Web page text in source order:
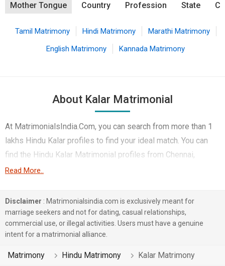
Mother Tongue Country Profession State
Tamil Matrimony Hindi Matrimony
Marathi Matrimony
English Matrimony
Kannada Matrimony
About Kalar Matrimonial
At MatrimonialsIndia.Com, you can search from more than 1
lakhs Hindu Kalar profiles to find your ideal match. You can
find the Hindu Kalar Matrimonial profiles from Chennai,
Coimbatore, Pune etc.. Here you can find best profiles of
Managers, Corporate etc. on this matchmaking site. Majority
of the Hindu Kalar profiles registered on this portal speak
Tamil, Hindi, Marathi.
already found their love-partners. You can also search
Read More..
Disclaimer : Matrimonialsindia.com is exclusively meant for
marriage seekers and not for dating, casual relationships,
commercial use, or illegal activities. Users must have a genuine
intent for a matrimonial alliance.
Matrimony Hindu Matrimony Kalar Matrimony